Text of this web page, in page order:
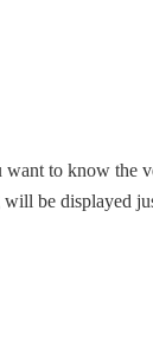
want to know the
be displayed